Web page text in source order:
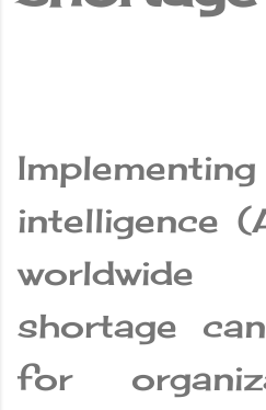
intelligence
shortage
for